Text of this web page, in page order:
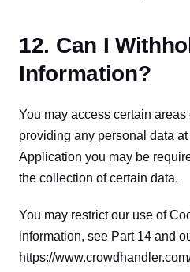
12. Can I
Information?
You may access certain
providing any personal data
Application you may be
the collection of certain data.
You may restrict our use of
information, see Part 14 and
https://